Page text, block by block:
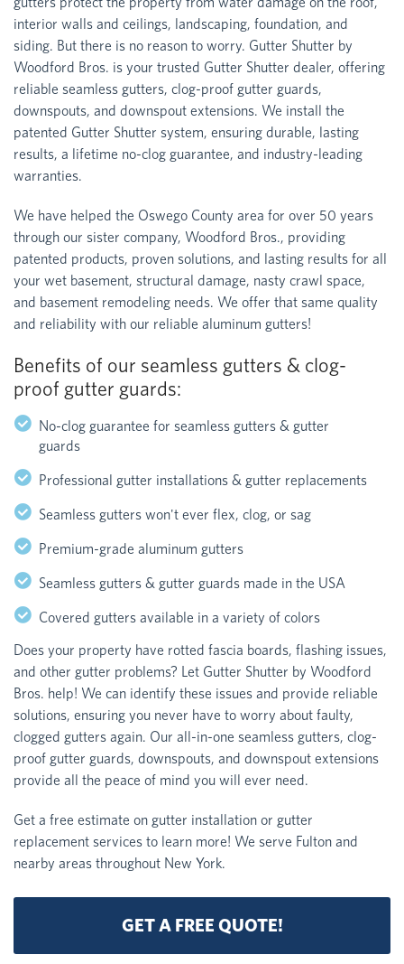
interior walls and ceilings, landscaping, foundation, and
siding. But there is no reason to worry. Gutter Shutter by
Woodford Bros. is your trusted Gutter Shutter dealer, offering
reliable seamless gutters, clog-proof gutter guards,
downspouts, and downspout extensions. We install the
patented Gutter Shutter system, ensuring durable, lasting
results, a lifetime no-clog guarantee, and industry-leading
warranties.
We have helped the Oswego County area for over 50 years
through our sister company, Woodford Bros., providing
patented products, proven solutions, and lasting results for all
your wet basement, structural damage, nasty crawl space,
and basement remodeling needs. We offer that same quality
and reliability with our reliable aluminum gutters!
Benefits of our seamless gutters & clog-
proof gutter guards:
No-clog guarantee for seamless gutters & gutter
guards
Professional gutter installations & gutter replacements
Seamless gutters won't ever flex, clog, or sag
Premium-grade aluminum gutters
Seamless gutters & gutter guards made in the USA
Covered gutters available in a variety of colors
Does your property have rotted fascia boards, flashing issues,
and other gutter problems? Let Gutter Shutter by Woodford
Bros. help! We can identify these issues and provide reliable
solutions, ensuring you never have to worry about faulty,
clogged gutters again. Our all-in-one seamless gutters, clog-
proof gutter guards, downspouts, and downspout extensions
provide all the peace of mind you will ever need.
Get a free estimate on gutter installation or gutter
replacement services to learn more! We serve Fulton and
nearby areas throughout New York.
GET A FREE QUOTE!